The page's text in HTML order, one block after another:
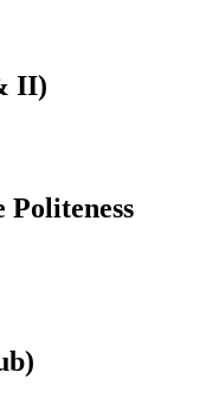
II)
Politeness